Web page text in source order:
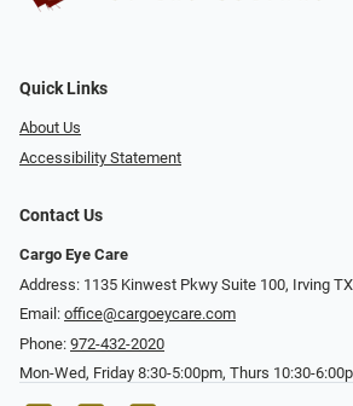
Quick Links
About Us
Accessibility Statement
Contact Us
Cargo Eye Care
Address: 1135 Kinwest Pkwy Suite 100, Irving
Email: office@cargoeycare.com
Phone: 972-432-2020
Mon-Wed, Friday 8:30-5:00pm, Thurs 10:30-